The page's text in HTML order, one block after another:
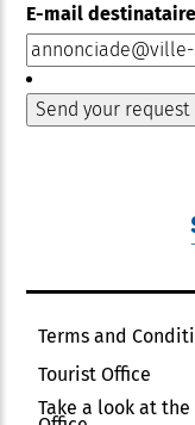
E-mail destinataire
Terms and
Tourist Office
Take a look at